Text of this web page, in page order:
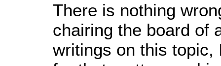
There is nothing
chairing the board of
writings on this topic,